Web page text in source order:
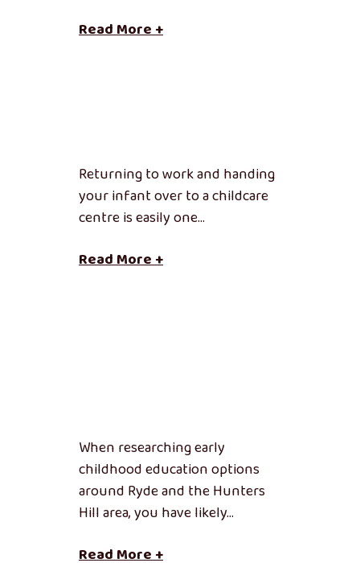
Read More +
Returning to work and handing
your infant over to a childcare
centre is easily one…
Read More +
When researching early
childhood education options
around Ryde and the Hunters
Hill area, you have likely…
Read More +